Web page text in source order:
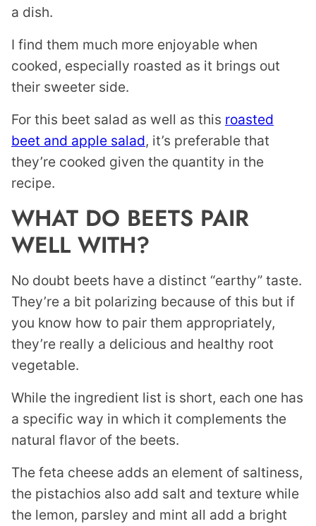
a dish.
I find them much more enjoyable when
cooked, especially roasted as it brings out
their sweeter side.
For this beet salad as well as this roasted
beet and apple salad, it’s preferable that
they’re cooked given the quantity in the
recipe.
WHAT DO BEETS PAIR
WELL WITH?
No doubt beets have a distinct “earthy” taste.
They’re a bit polarizing because of this but if
you know how to pair them appropriately,
they’re really a delicious and healthy root
vegetable.
While the ingredient list is short, each one has
a specific way in which it complements the
natural flavor of the beets.
The feta cheese adds an element of saltiness,
the pistachios also add salt and texture while
the lemon, parsley and mint all add a bright